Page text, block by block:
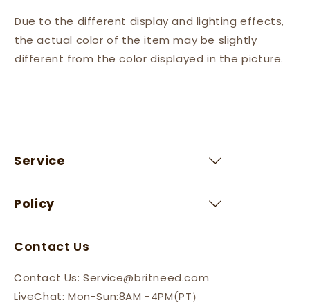
Due to the different display and lighting effects,
the actual color of the item may be slightly
different from the color displayed in the picture.
Service
Policy
Contact Us
Contact Us: Service@britneed.com
LiveChat: Mon-Sun:8AM -4PM(PT）